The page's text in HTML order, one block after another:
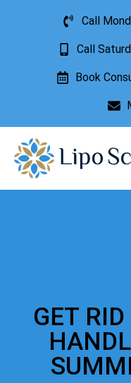
Call
Call
Book
GET